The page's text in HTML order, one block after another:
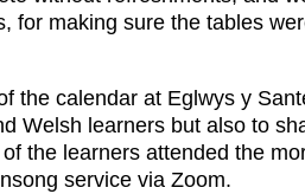
for making sure the tables
the calendar at Eglwys y
Welsh learners but also to
the learners attended the
service via Zoom.